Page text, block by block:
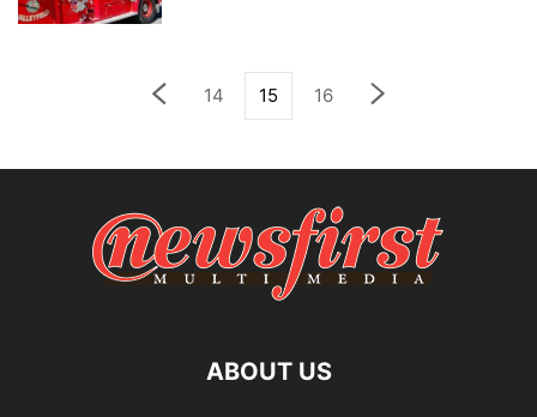
14 15 16
ABOUT US